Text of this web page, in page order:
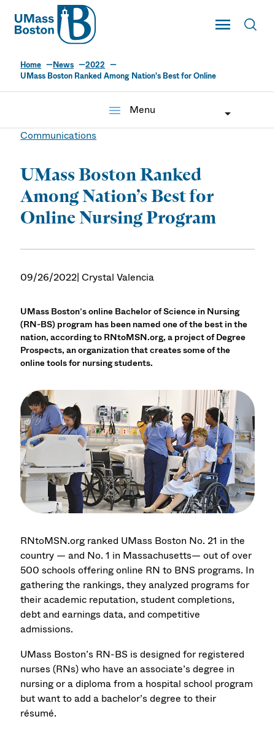
UMass
Toggle Main
UMass Boston
Home News
2022
UMass Boston Ranked Among Nation's Best for Online
menu
Menu
Communications
UMass Boston Ranked
Among Nation’s Best for
Online Nursing Program
09/26/2022| Crystal Valencia
UMass Boston’s online Bachelor of Science in Nursing
(RN-BS) program has been named one of the best in the
nation, according to RNtoMSN.org, a project of Degree
Prospects, an organization that creates some of the
online tools for nursing students.
RNtoMSN.org ranked UMass Boston No. 21 in the
country — and No. 1 in Massachusetts— out of over
500 schools offering online RN to BNS programs. In
gathering the rankings, they analyzed programs for
their academic reputation, student completions,
debt and earnings data, and competitive
admissions.
UMass Boston’s RN-BS is designed for registered
nurses (RNs) who have an associate’s degree in
nursing or a diploma from a hospital school program
but want to add a bachelor’s degree to their
résumé.